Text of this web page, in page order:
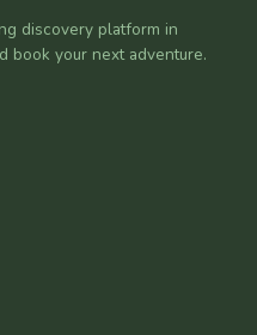
discovery platform in
book your next adventure.